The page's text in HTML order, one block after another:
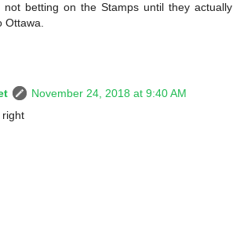
not betting on the Stamps until they actually
Ottawa.
November 24, 2018 at 9:40 AM
right